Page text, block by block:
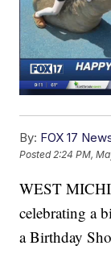
By: FOX 17
Posted2:24 PM,
WEST
celebrating a
a Birthday